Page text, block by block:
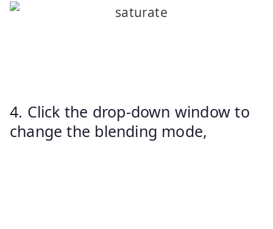
4. Click the drop-down window to
change the blending mode,